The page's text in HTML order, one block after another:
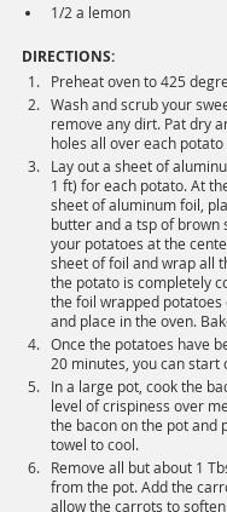
1/2 a lemon
DIRECTIONS:
Preheat oven to 425
Wash and scrub your
remove any dirt. Pat dry
holes all over each
Lay out a sheet of
1 ft) for each potato. At
sheet of aluminum foil,
butter and a tsp of brown
your potatoes at the
sheet of foil and wrap all
the potato is completely
the foil wrapped potatoes
and place in the oven.
Once the potatoes have
20 minutes, you can start
In a large pot, cook the
level of crispiness over
the bacon on the pot and
towel to cool.
Remove all but about 1
from the pot. Add the
allow the carrots to